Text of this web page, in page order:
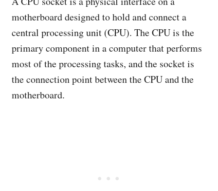
motherboard designed to hold and connect a
central processing unit (CPU). The CPU is the
primary component in a computer that performs
most of the processing tasks, and the socket is
the connection point between the CPU and the
motherboard.